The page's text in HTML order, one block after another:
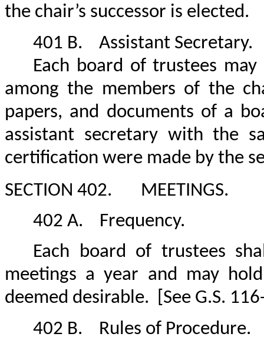
the chair’s successor is elected.
401 B.
Assistant Secretary.
Each board of trustees
among the members of the
papers, and documents of a
assistant secretary with the
certification were made by the
SECTION 402.
MEETINGS.
402 A.
Frequency.
Each board of trustees
meetings a year and may
deemed desirable.
[See G.S.
402 B.
Rules of Procedure.